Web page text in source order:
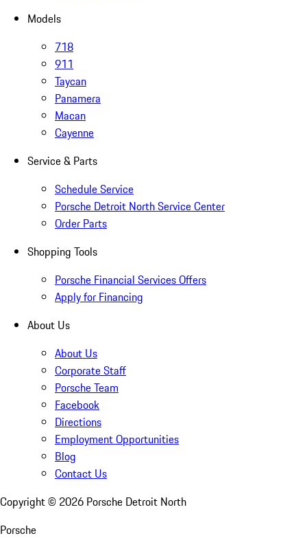
Models
718
911
Taycan
Panamera
Macan
Cayenne
Service & Parts
Schedule Service
Porsche Detroit North Service Center
Order Parts
Shopping Tools
Porsche Financial Services Offers
Apply for Financing
About Us
About Us
Corporate Staff
Porsche Team
Facebook
Directions
Employment Opportunities
Blog
Contact Us
Copyright © 2026 Porsche Detroit North
Porsche